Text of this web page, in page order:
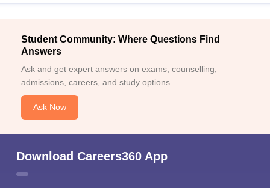
Student Community: Where Questions Find
Answers
Ask and get expert answers on exams, counselling,
admissions, careers, and study options.
Ask Now
Download Careers360 App